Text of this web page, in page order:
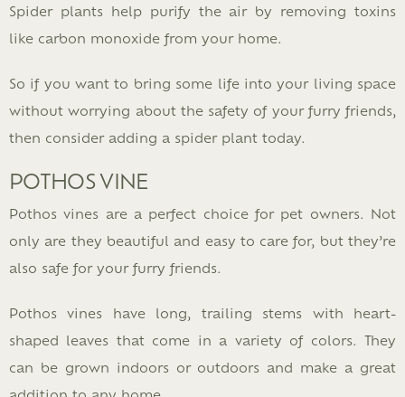
Spider plants help purify the air by removing toxins
like carbon monoxide from your home.
So if you want to bring some life into your living space
without worrying about the safety of your furry friends,
then consider adding a spider plant today.
POTHOS VINE
Pothos vines are a perfect choice for pet owners. Not
only are they beautiful and easy to care for, but they’re
also safe for your furry friends.
Pothos vines have long, trailing stems with heart-
shaped leaves that come in a variety of colors. They
can be grown indoors or outdoors and make a great